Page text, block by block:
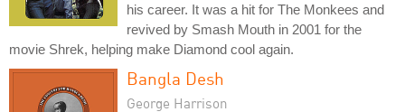
his career. It was a hit for The Monkees and
revived by Smash Mouth in 2001 for the
movie Shrek, helping make Diamond cool again.
Bangla Desh
George Harrison